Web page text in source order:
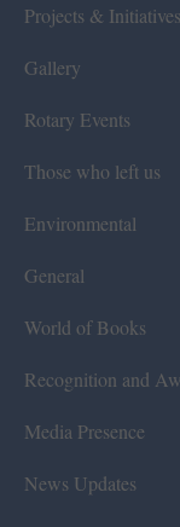
Projects & Initiatives
Gallery
Rotary Events
Those who left us
Environmental
General
World of Books
Recognition and
Media Presence
News Updates